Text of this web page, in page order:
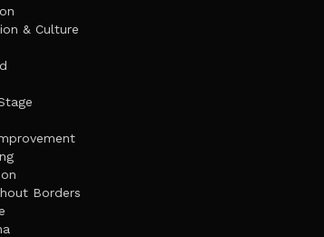
& Culture
Borders